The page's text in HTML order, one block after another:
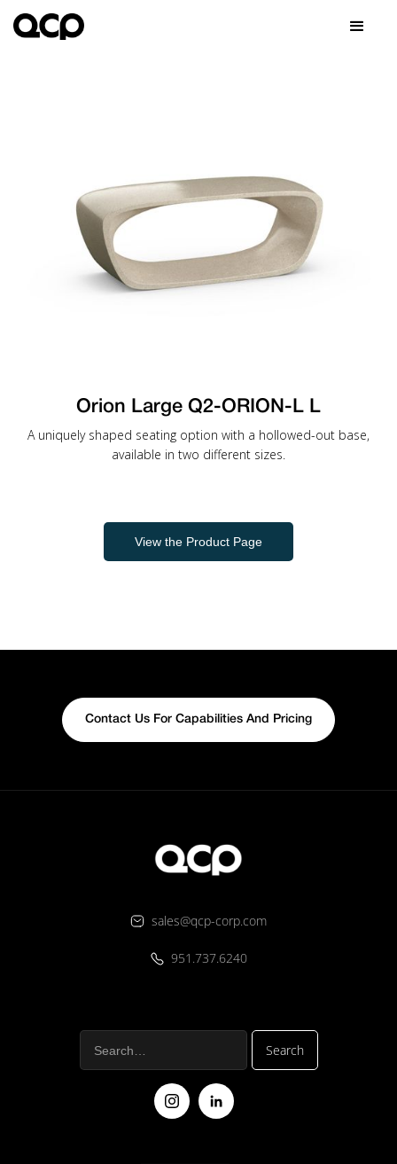
Orion Large Q2-ORION-L L
A uniquely shaped seating option with a hollowed-out base,
available in two different sizes.
View the Product Page
Contact Us For Capabilities And Pricing
sales@qcp-corp.com
951.737.6240